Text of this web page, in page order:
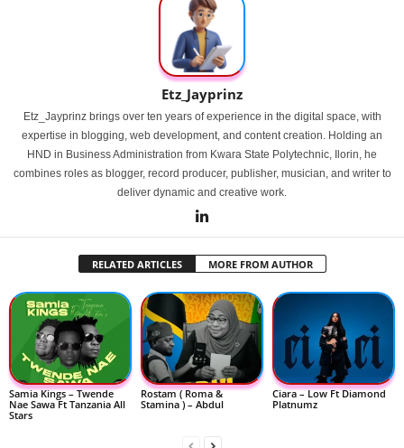
Etz_Jayprinz
Etz_Jayprinz brings over ten years of experience in the digital space, with
expertise in blogging, web development, and content creation. Holding an
HND in Business Administration from Kwara State Polytechnic, Ilorin, he
combines roles as blogger, record producer, publisher, musician, and writer to
deliver dynamic and creative work.
RELATED ARTICLES MORE FROM AUTHOR
Samia Kings – Twende
Nae Sawa Ft Tanzania All
Stars
Rostam ( Roma &
Stamina ) – Abdul
Ciara – Low Ft Diamond
Platnumz